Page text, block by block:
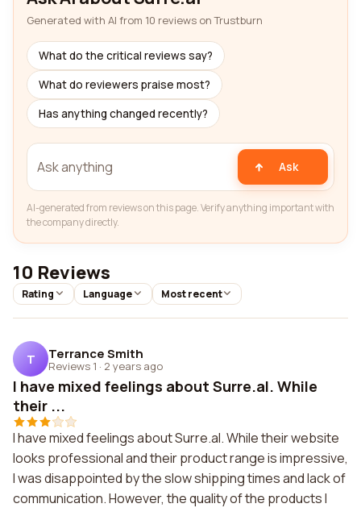
Generated with AI from 10 reviews on Trustburn
What do the critical reviews say?
What do reviewers praise most?
Has anything changed recently?
Ask
AI-generated from reviews on this page. Verify anything important with
the company directly.
10 Reviews
Rating Language Most recent
T Terrance Smith
Reviews 1 · 2 years ago
I have mixed feelings about Surre.al. While
their ...
I have mixed feelings about Surre.al. While their website
looks professional and their product range is impressive,
I was disappointed by the slow shipping times and lack of
communication. However, the quality of the products I